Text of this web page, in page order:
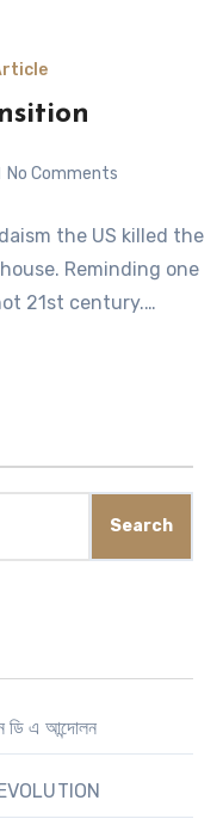
No Comments
the US killed the
Reminding one
21st century.…
Search
ডি এ আন্দোলন